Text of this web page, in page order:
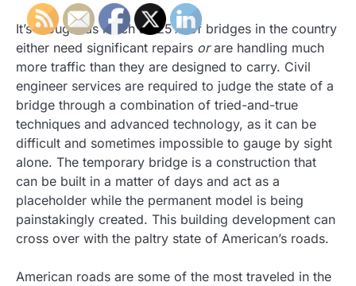
It’s thought as much as 25% of bridges in the country
either need significant repairs orare handling much
more traffic than they are designed to carry. Civil
engineer services are required to judge the state of a
bridge through a combination of tried-and-true
techniques and advanced technology, as it can be
difficult and sometimes impossible to gauge by sight
alone. The temporary bridge is a construction that
can be built in a matter of days and act as a
placeholder while the permanent model is being
painstakingly created. This building development can
cross over with the paltry state of American’s roads.
American roads are some of the most traveled in the